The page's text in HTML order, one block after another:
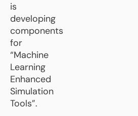
is
developing
components
for
“Machine
Learning
Enhanced
Simulation
Tools”.